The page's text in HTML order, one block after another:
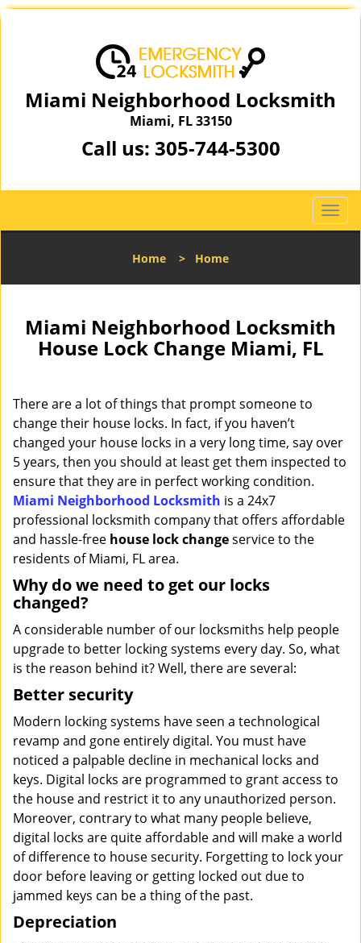
Miami Neighborhood Locksmith
Miami, FL 33150
Call us: 305-744-5300
T
o
l
a
i
o
Home > Home
Miami Neighborhood Locksmith
House Lock Change Miami, FL
There are a lot of things that prompt someone to
change their house locks. In fact, if you haven’t
changed your house locks in a very long time, say over
5 years, then you should at least get them inspected to
ensure that they are in perfect working condition.
Miami Neighborhood Locksmith is a 24x7
professional locksmith company that offers affordable
and hassle-free house lock changeservice to the
residents of Miami, FL area.
Why do we need to get our locks
changed?
A considerable number of our locksmiths help people
upgrade to better locking systems every day. So, what
is the reason behind it? Well, there are several:
Better security
Modern locking systems have seen a technological
revamp and gone entirely digital. You must have
noticed a palpable decline in mechanical locks and
keys. Digital locks are programmed to grant access to
the house and restrict it to any unauthorized person.
Moreover, contrary to what many people believe,
digital locks are quite affordable and will make a world
of difference to house security. Forgetting to lock your
door before leaving or getting locked out due to
jammed keys can be a thing of the past.
Depreciation